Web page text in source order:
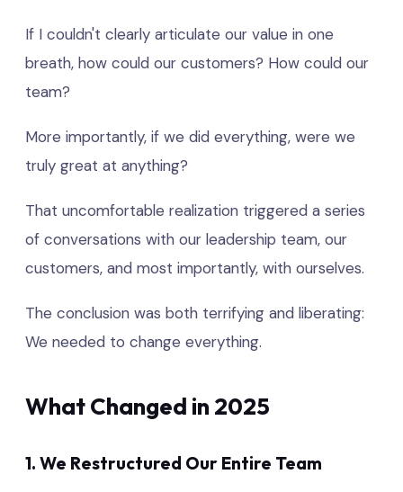
If I couldn't clearly articulate our value in one
breath, how could our customers? How could our
team?
More importantly, if we did everything, were we
truly great at anything?
That uncomfortable realization triggered a series
of conversations with our leadership team, our
customers, and most importantly, with ourselves.
The conclusion was both terrifying and liberating:
We needed to change everything.
What Changed in 2025
1. We Restructured Our Entire Team